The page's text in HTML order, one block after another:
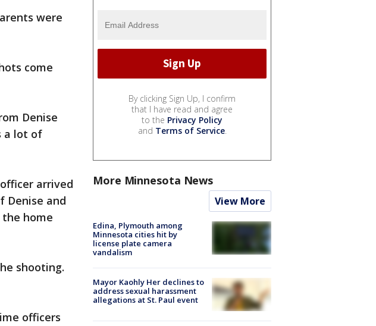
were
come
Denise
a lot of
arrived
Denise and
the home
shooting.
officers
By clicking Sign Up, I confirm
that I have read and agree
to the Privacy Policy
and Terms of Service.
More Minnesota News
View More
Edina, Plymouth among
Minnesota cities hit by
license plate camera
vandalism
Mayor Kaohly Her declines to
address sexual harassment
allegations at St. Paul event